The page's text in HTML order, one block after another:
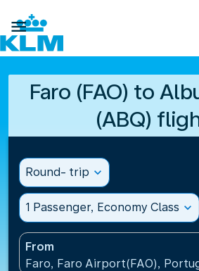

Faro (FAO) to
(ABQ)
Round- trip expand_more
1 Passenger, Economy Class expand_more
From
Faro, Faro Airport(FAO),